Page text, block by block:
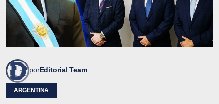
porEditorial Team
ARGENTINA